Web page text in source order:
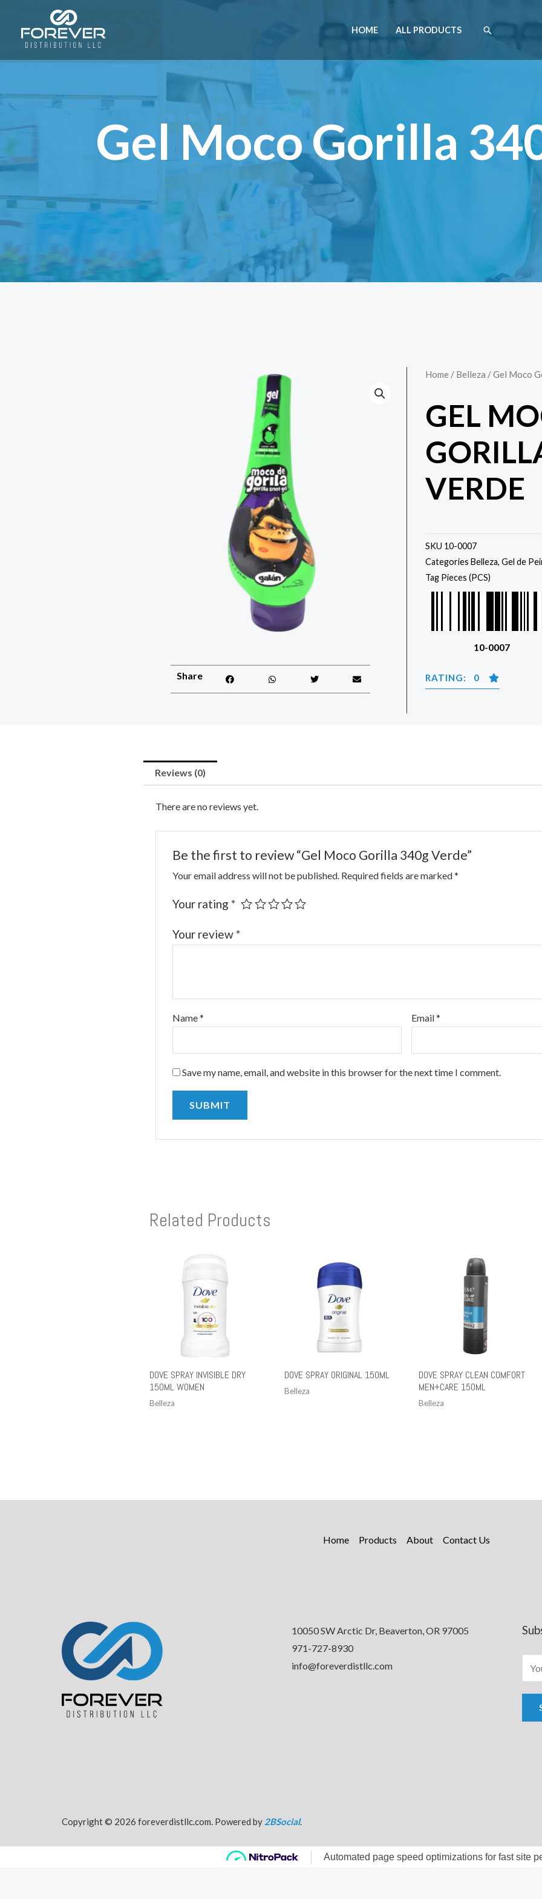
HOME ALL PRODUCTS
Gel Moco Gorilla
Share
Home / Belleza / Gel Moco
GEL
VERDE
SKU 10-0007
Categories Belleza, Gel de
Tag Pieces (PCS)
10-0007
RATING: 0
Reviews (0)
There are no reviews yet.
Be the first to review “Gel Moco Gorilla 340g Verde”
Your email address will not be published. Required fields are marked*
Your rating *
Your review*
Name* Email*
Save my name, email, and website in this browser for the next time I comment.
Related Products
DOVE SPRAY INVISIBLE DRY
150ML WOMEN
Belleza
DOVE SPRAY ORIGINAL 150ML
Belleza
DOVE SPRAY CLEAN COMFORT
MEN+CARE 150ML
Belleza
Home Products About Contact Us
10050 SW Arctic Dr, Beaverton, OR 97005
971-727-8930
info@foreverdistllc.com
Copyright © 2026 foreverdistllc.com. Powered by 2BSocial.